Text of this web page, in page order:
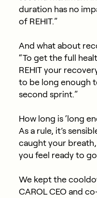
duration has no
of REHIT.”
And what about
“To get the full
REHIT your
to be long enough
second sprint.”
How long is ‘long
As a rule, it’s
caught your
you feel ready to
We kept the
CAROL CEO and